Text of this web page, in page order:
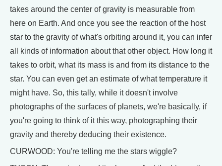
takes around the center of gravity is measurable from
here on Earth. And once you see the reaction of the host
star to the gravity of what's orbiting around it, you can infer
all kinds of information about that other object. How long it
takes to orbit, what its mass is and from its distance to the
star. You can even get an estimate of what temperature it
might have. So, this tally, while it doesn't involve
photographs of the surfaces of planets, we're basically, if
you're going to think of it this way, photographing their
gravity and thereby deducing their existence.
CURWOOD: You're telling me the stars wiggle?